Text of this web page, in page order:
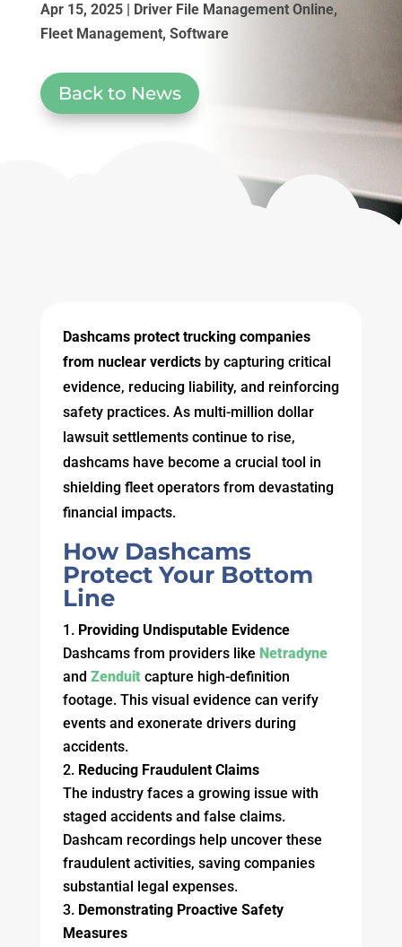
Apr 15, 2025| Driver File Management Online,
Fleet Management, Software
Back to News
Dashcams protect trucking companies
from nuclear verdictsby capturing critical
evidence, reducing liability, and reinforcing
safety practices. As multi-million dollar
lawsuit settlements continue to rise,
dashcams have become a crucial tool in
shielding fleet operators from devastating
financial impacts.
How Dashcams
Protect Your Bottom
Line
Providing Undisputable Evidence
Dashcams from providers like Netradyne
and Zenduitcapture high-definition
footage. This visual evidence can verify
events and exonerate drivers during
accidents.
Reducing Fraudulent Claims
The industry faces a growing issue with
staged accidents and false claims.
Dashcam recordings help uncover these
fraudulent activities, saving companies
substantial legal expenses.
Demonstrating Proactive Safety
Measures